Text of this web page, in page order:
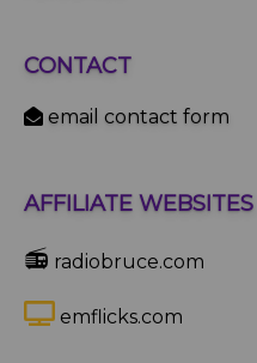
CONTACT
email contact form
AFFILIATE WEBSITES
📻 radiobruce.com
emflicks.com